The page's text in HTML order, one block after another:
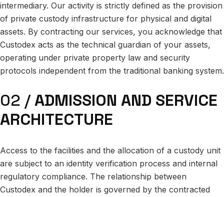
intermediary. Our activity is strictly defined as the provision
of private custody infrastructure for physical and digital
assets. By contracting our services, you acknowledge that
Custodex acts as the technical guardian of your assets,
operating under private property law and security
protocols independent from the traditional banking system.
02 /ADMISSION AND SERVICE
ARCHITECTURE
Access to the facilities and the allocation of a custody unit
are subject to an identity verification process and internal
regulatory compliance. The relationship between
Custodex and the holder is governed by the contracted